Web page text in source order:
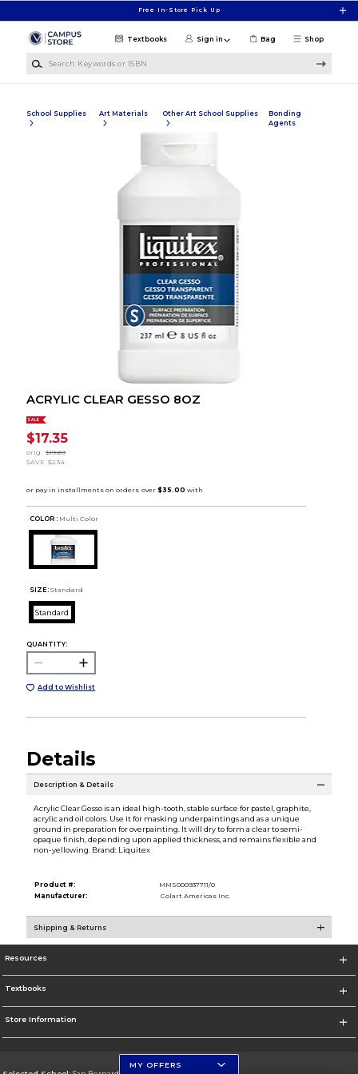
Free In-Store Pick Up
Shop
Textbooks Sign in Bag
School Supplies Art Materials Other Art School Supplies
Bonding
Agents
ACRYLIC CLEAR GESSO 8OZ
SALE
$17.35
orig. $19.69
SAVE $2.34
COLOR : Multi Color
SIZE: Standard
Standard
QUANTITY:
Add to Wishlist
Details
Description & Details
Acrylic Clear Gesso is an ideal high-tooth, stable surface for pastel, graphite,
acrylic and oil colors. Use it for masking underpaintings and as a unique
ground in preparation for overpainting. It will dry to form a clear to semi-
opaque finish, depending upon applied thickness, and remains flexible and
non-yellowing. Brand: Liquitex
Product #:
MMS000937711/0
Manufacturer:
Colart Americas Inc.
Shipping & Returns
Resources
Textbooks
Store Information
MY OFFERS